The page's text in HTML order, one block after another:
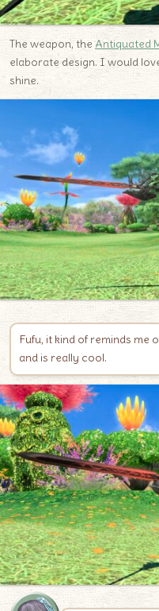
The weapon, the Antiquated
elaborate design. I would
shine.
Fufu, it kind of reminds me
and is really cool.